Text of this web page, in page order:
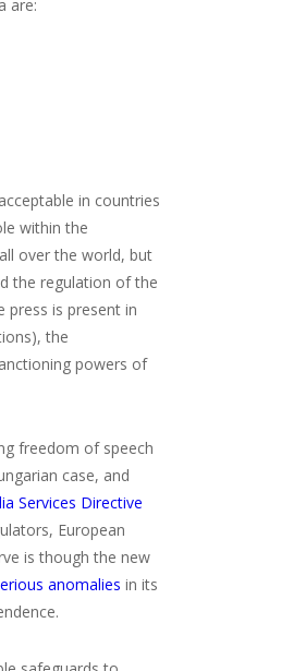
are:
in countries
within the
over the world, but
the regulation of the
press is present in
the
powers of
freedom of speech
case, and
Services Directive
European
is though the new
anomalies in its